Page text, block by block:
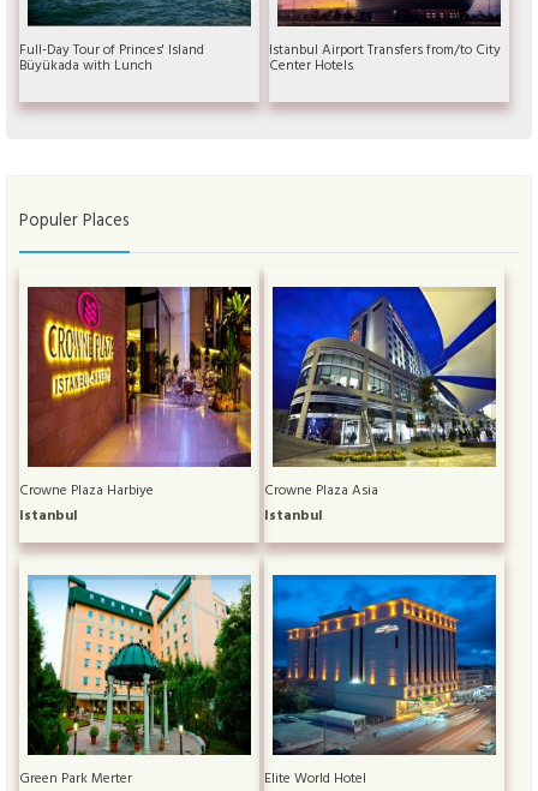
Full-Day Tour of Princes' Island
Büyükada with Lunch
Istanbul Airport Transfers from/to City
Center Hotels
Populer Places
Crowne Plaza Harbiye
Istanbul
Crowne Plaza Asia
Istanbul
Green Park Merter
Elite World Hotel